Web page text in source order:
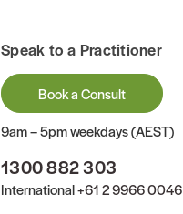
Speak to a Practitioner
Book a Consult
9am – 5pm weekdays (AEST)
1300 882 303
International+61 2 9966 0046